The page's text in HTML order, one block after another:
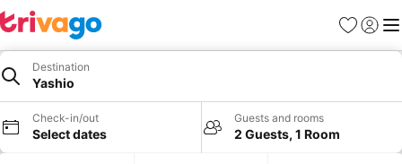
Favorites
Sign in
Destination
Yashio
Check-in/out
Select dates
Guests and rooms
2 Guests, 1 Room